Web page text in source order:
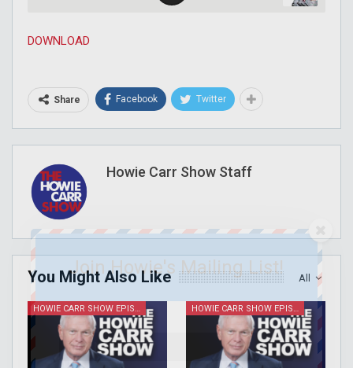
DOWNLOAD
Share Facebook Twitter
Howie Carr Show Staff
All
You Might Also Like
HOWIE CARR SHOW EPISODES HOWIE CARR SHOW EPISODES
Join Howie's Mailing List!